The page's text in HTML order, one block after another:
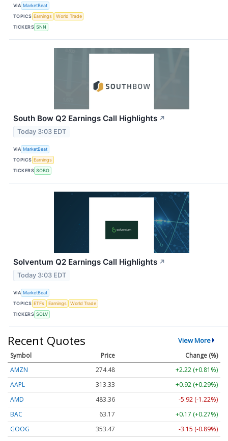
VIA MarketBeat
TOPICS Earnings
World Trade
TICKERS SNN
South Bow Q2 Earnings Call Highlights ↗
Today 3:03 EDT
VIA MarketBeat
TOPICS Earnings
TICKERS SOBO
Solventum Q2 Earnings Call Highlights ↗
Today 3:03 EDT
VIA MarketBeat
TOPICS ETFs Earnings
World Trade
TICKERS SOLV
Recent Quotes View More
Symbol Price
Change (%)
AMZN
274.48
+2.22 (+0.81%)
AAPL
313.33
+0.92 (+0.29%)
AMD
483.36
-5.92 (-1.22%)
BAC
63.17
+0.17 (+0.27%)
GOOG
353.47
-3.15 (-0.89%)